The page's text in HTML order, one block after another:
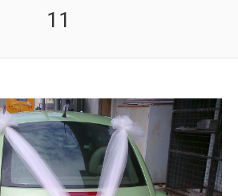
CONTACT US
11